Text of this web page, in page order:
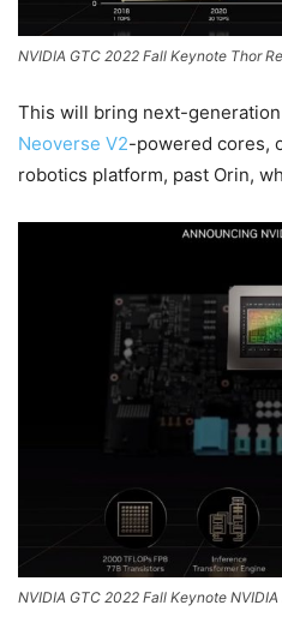
NVIDIA GTC 2022 Fall Keynote Thor
This will bring next-generation
Neoverse V2-powered cores,
robotics platform, past Orin,
NVIDIA GTC 2022 Fall Keynote